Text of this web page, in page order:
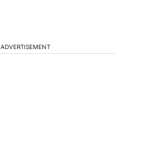
ADVERTISEMENT